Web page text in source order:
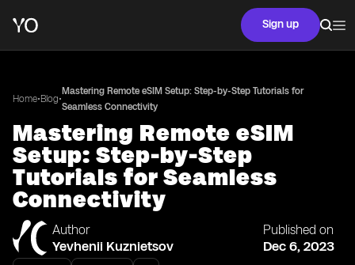
Sign up
Home•Blog•
Mastering Remote eSIM Setup: Step-by-Step Tutorials for
Seamless Connectivity
Mastering Remote eSIM
Setup: Step-by-Step
Tutorials for Seamless
Connectivity
Author
Yevhenii Kuznietsov
Published on
Dec 6, 2023